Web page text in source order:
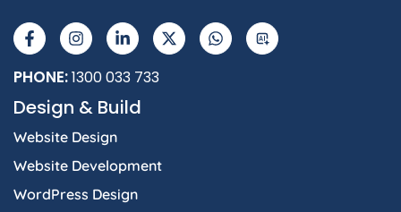
a
c
e
b
o
-
n
s
t
a
r
m
i
n
k
e
i
n
-
t
w
h
a
t
I
PHONE:1300 033 733
Design & Build
Website Design
Website Development
WordPress Design